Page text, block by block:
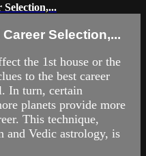
Selection,...
the 1st house or the
to the best career
In turn, certain
planets provide more
This technique,
and Vedic astrology, is